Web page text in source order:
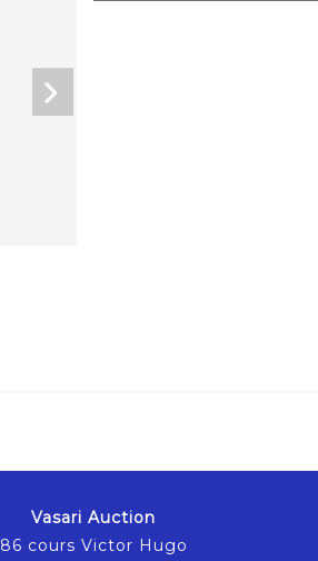
Vasari Auction
86 cours Victor Hugo